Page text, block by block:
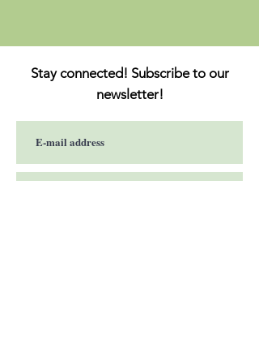
Stay connected! Subscribe to our
newsletter!